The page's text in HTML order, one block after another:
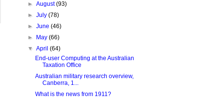
►August(93)
►July(78)
►June(46)
►
May(66)
▼April(64)
End-user Computing at the Australian
Taxation Office
Australian military research overview,
Canberra, 1...
What is the news from 1911?